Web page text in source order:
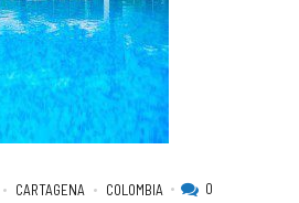
CARTAGENA COLOMBIA 0